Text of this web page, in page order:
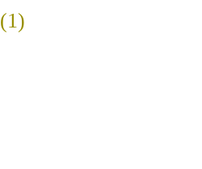
(1)